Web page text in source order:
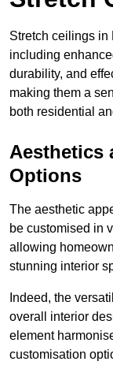
Stretch ceilings in
including
durability, and
making them a
both residential
Aesthetics
Options
The aesthetic
be customised in
allowing
stunning interior
Indeed, the
overall interior
element
customisation